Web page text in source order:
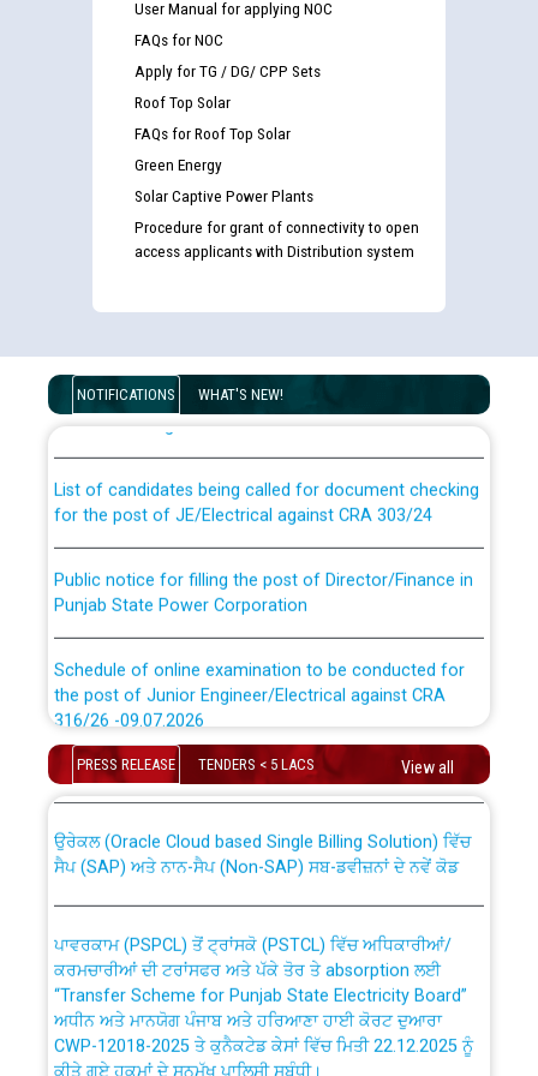
User Manual for applying NOC
FAQs for NOC
Apply for TG / DG/ CPP Sets
Roof Top Solar
FAQs for Roof Top Solar
Green Energy
Solar Captive Power Plants
Procedure for grant of connectivity to open
access applicants with Distribution system
NOTIFICATIONS WHAT'S NEW!
Guidelines regarding use of a scribe for Person With
Disability (PWD) applicants who will appear in online
examination against CRA 316/2026 for JE/Electrical
for the post of JE/Electrical against CRA 303/24
Punjab State Power Corporation
the post of Junior Engineer/Electrical against CRA
316/26 -09.07.2026
Schedule of online examination to be conducted for
the post of Junior Engineer/Electrical against CRA
Work of water proofing of roof of 66 kv sub-station
Bahmna under O&M division, PSPCL Patiala
Public Notice regarding Renovation Work to be carried
out by PSPCL
Plinth Area Rates Year 2026-27 For Residential and
PRESS RELEASE TENDERS < 5 LACS View all
CWP-12018 Policy for Transfer and permanent
absorption of officers/officials from PSPCL to PSTCL.
ਸੈਪ (SAP) ਅਤੇ ਨਾਨ-ਸੈਪ (Non-SAP) ਸਬ-ਡਵੀਜ਼ਨਾਂ ਦੇ ਨਵੇਂ ਕੋਡ
ਕਰਮਚਾਰੀਆਂ ਦੀ ਟਰਾਂਸਫਰ ਅਤੇ ਪੱਕੇ ਤੋਰ ਤੇ absorption ਲਈ
“Transfer Scheme for Punjab State Electricity Board”
ਅਧੀਨ ਅਤੇ ਮਾਨਯੋਗ ਪੰਜਾਬ ਅਤੇ ਹਰਿਆਣਾ ਹਾਈ ਕੋਰਟ ਦੁਆਰਾ
CWP-12018-2025 ਤੇ ਕੁਨੈਕਟੇਡ ਕੇਸਾਂ ਵਿੱਚ ਮਿਤੀ 22.12.2025 ਨੂੰ
ਕੀਤੇ ਗਏ ਹੁਕਮਾਂ ਦੇ ਸਨਮੁੱਖ ਪਾਲਿਸੀ ਸਬੰਧੀ।